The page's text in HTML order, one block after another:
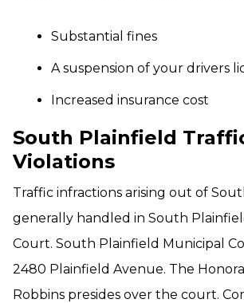
Substantial fines
A suspension of your drivers
Increased insurance cost
South Plainfield
Violations
Traffic infractions arising out of
generally handled in South
Court. South Plainfield Municipal
2480 Plainfield Avenue. The
Robbins presides over the court.